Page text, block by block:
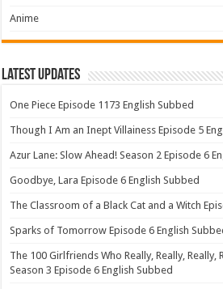
Anime
Latest Updates
One Piece Episode 1173 English Subbed
Though I Am an Inept Villainess Episode 5
Azur Lane: Slow Ahead! Season 2 Episode 6
Goodbye, Lara Episode 6 English Subbed
The Classroom of a Black Cat and a Witch
Sparks of Tomorrow Episode 6 English
The 100 Girlfriends Who Really, Really, Really,
Season 3 Episode 6 English Subbed